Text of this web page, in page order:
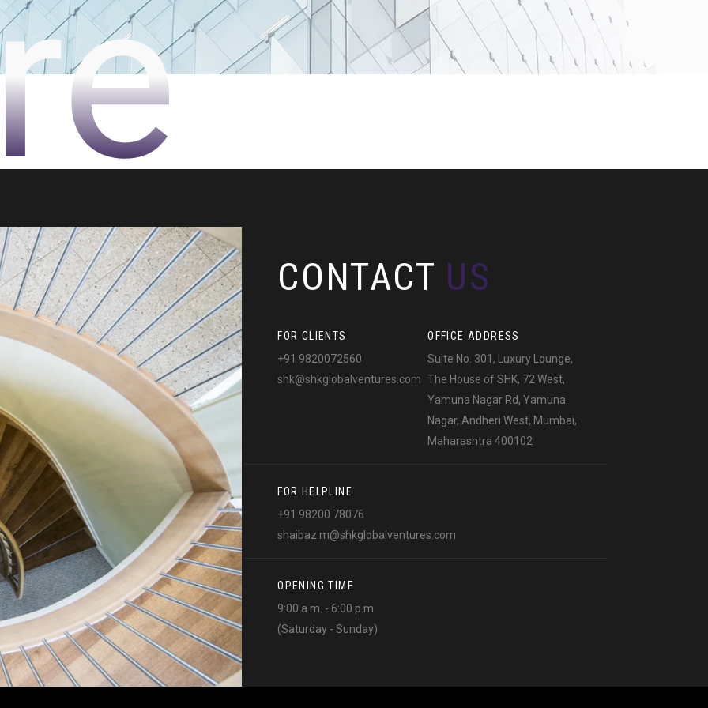
CONTACT US
FOR CLIENTS
+91 9820072560
shk@shkglobalventures.com
OFFICE ADDRESS
Suite No. 301, Luxury Lounge,
The House of SHK, 72 West,
Yamuna Nagar Rd, Yamuna
Nagar, Andheri West, Mumbai,
Maharashtra 400102
FOR HELPLINE
+91 98200 78076
shaibaz.m@shkglobalventures.com
OPENING TIME
9:00 a.m. - 6:00 p.m
(Saturday - Sunday)